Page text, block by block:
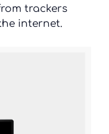
trackers
internet.